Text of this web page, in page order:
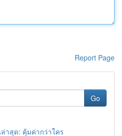
Report Page
Go
าสุด: คุ้มค่ากว่าใคร